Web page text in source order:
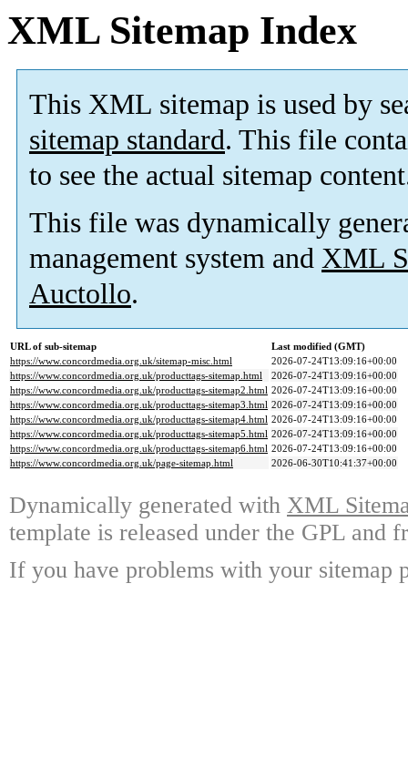
XML Sitemap Index
This XML sitemap is used by
sitemap standard. This file
to see the actual sitemap
This file was dynamically
management system and XML
Auctollo.
URL of sub-sitemap
Last modified (GMT)
https://www.concordmedia.org.uk/sitemap-misc.html
2026-07-24T13:09:16+00:00
https://www.concordmedia.org.uk/producttags-sitemap.html
2026-07-24T13:09:16+00:00
https://www.concordmedia.org.uk/producttags-sitemap2.html 2026-07-24T13:09:16+00:00
https://www.concordmedia.org.uk/producttags-sitemap3.html 2026-07-24T13:09:16+00:00
https://www.concordmedia.org.uk/producttags-sitemap4.html 2026-07-24T13:09:16+00:00
https://www.concordmedia.org.uk/producttags-sitemap5.html 2026-07-24T13:09:16+00:00
https://www.concordmedia.org.uk/producttags-sitemap6.html 2026-07-24T13:09:16+00:00
https://www.concordmedia.org.uk/page-sitemap.html
2026-06-30T10:41:37+00:00
Dynamically generated with XML
template is released under the GPL and
If you have problems with your sitemap